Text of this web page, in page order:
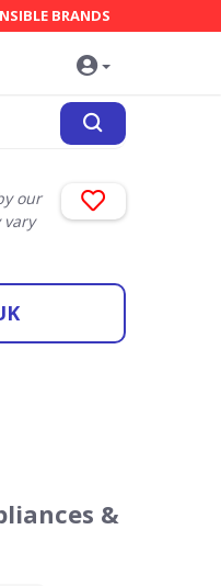
BRANDS
our
&